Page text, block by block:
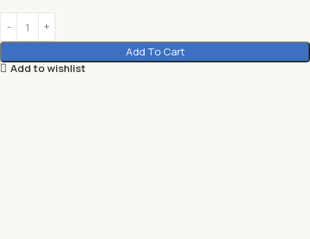
Add To Cart
Add to wishlist